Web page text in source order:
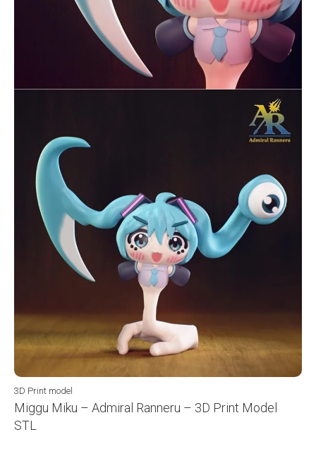
3D Print model
Miggu Miku – Admiral Ranneru – 3D Print Model
STL